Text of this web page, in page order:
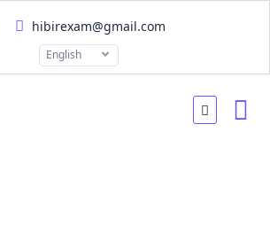
hibirexam@gmail.com
English